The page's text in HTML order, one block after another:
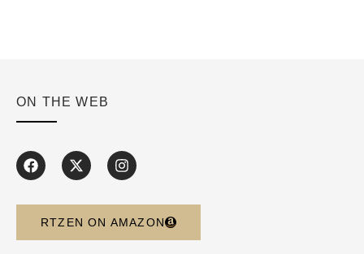
ON THE WEB
RTZEN ON AMAZON